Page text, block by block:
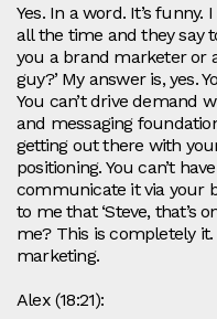
Yes. In a word. It’s
all the time and they say
you a brand marketer or
guy?’ My answer is, yes.
You can’t drive demand
and messaging
getting out there with
positioning. You can’t
communicate it via your
to me that ‘Steve, that’s
me? This is completely it.
marketing.
Alex (18:21):